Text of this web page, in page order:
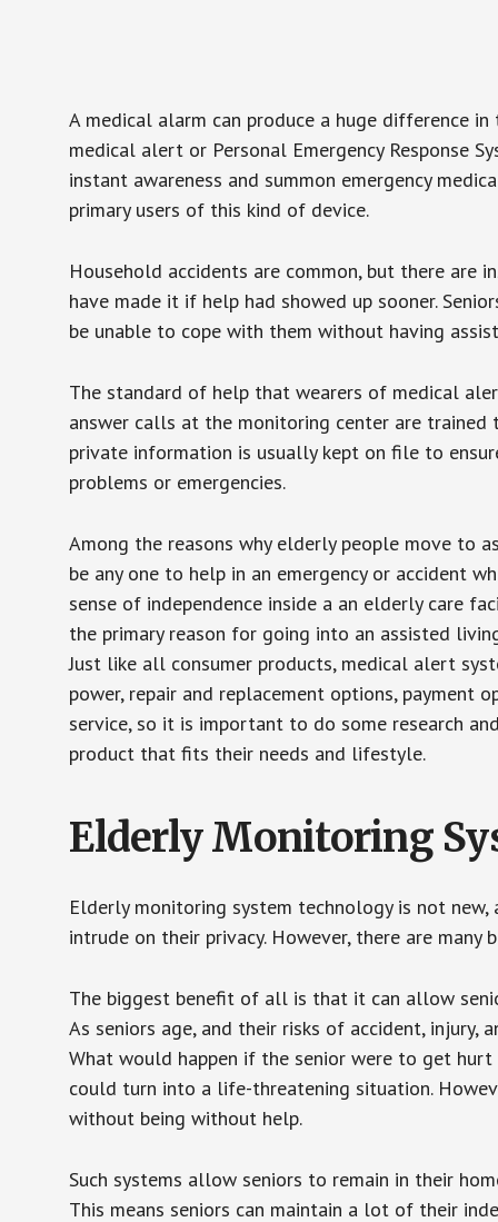
A medical alarm can produce a huge difference
medical alert or Personal Emergency Response
instant awareness and summon emergency
primary users of this kind of device.
Household accidents are common, but there are
have made it if help had showed up sooner.
be unable to cope with them without having
The standard of help that wearers of medical
answer calls at the monitoring center are trained
private information is usually kept on file to
problems or emergencies.
Among the reasons why elderly people move to
be any one to help in an emergency or accident
sense of independence inside a an elderly care
the primary reason for going into an assisted
Just like all consumer products, medical alert
power, repair and replacement options, payment
service, so it is important to do some research
product that fits their needs and lifestyle.
Elderly Monitoring
Elderly monitoring system technology is not
intrude on their privacy. However, there are
The biggest benefit of all is that it can allow
As seniors age, and their risks of accident,
What would happen if the senior were to get
could turn into a life-threatening situation.
without being without help.
Such systems allow seniors to remain in their
This means seniors can maintain a lot of their